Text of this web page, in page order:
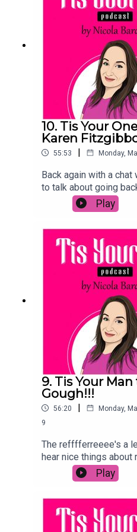
future cricketer will
rate, review, like,
these is a huge
10. Tis Your
Karen
55:53 | Monday,
Back again with a chat
to talk about going
older, not giving up,
took years to get her
chat they need to
Never Look Back is
share, like, comment
a huge difference.
Play
9. Tis Your
Gough!!!
56:20 | Monday,
9
The refffferreeee's a
hear nice things
only have good things
today!David has been
respect of the
publicly came out in
Play